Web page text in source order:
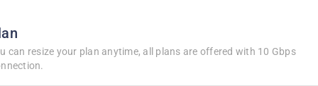
can resize your plan anytime, all plans are offered with 10 Gbps